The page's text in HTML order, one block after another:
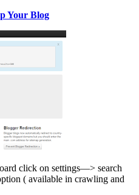
Your Blog
click on settings—> search
( available in crawling and